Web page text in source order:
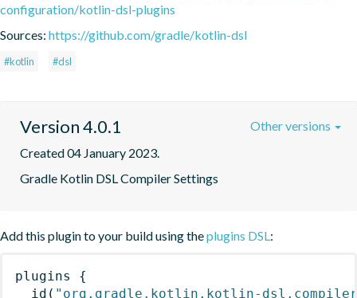
configuration/kotlin-dsl-plugins
Sources: https://github.com/gradle/kotlin-dsl
#kotlin #dsl
Version 4.0.1
Created 04 January 2023.
Gradle Kotlin DSL Compiler Settings
Other versions
Add this plugin to your build using theplugins DSL :
plugins
{
id ( "org.gradle.kotlin.kotlin-